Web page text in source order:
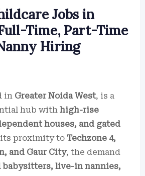
Jobs in
Time, Part-Time
Hiring
in Greater Noida West, is a
hub with high-rise
houses, and gated
proximity to Techzone 4,
and Gaur City, the demand
babysitters, live-in nannies,